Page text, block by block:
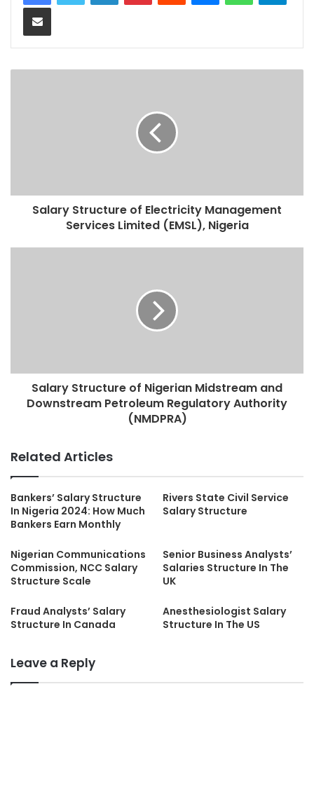
Share via Email
Salary Structure of Electricity Management
Services Limited (EMSL), Nigeria
Salary Structure of Nigerian Midstream and
Downstream Petroleum Regulatory Authority
(NMDPRA)
Related Articles
Bankers’ Salary Structure
In Nigeria 2024: How Much
Bankers Earn Monthly
Rivers State Civil Service
Salary Structure
Nigerian Communications
Commission, NCC Salary
Structure Scale
Senior Business Analysts’
Salaries Structure In The
UK
Fraud Analysts’ Salary
Structure In Canada
Anesthesiologist Salary
Structure In The US
Leave a Reply